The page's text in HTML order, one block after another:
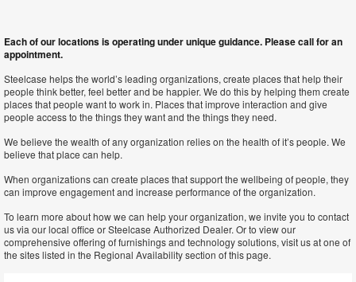
Each of our locations is operating under unique guidance. Please call for an
appointment.
Steelcase helps the world’s leading organizations, create places that help their
people think better, feel better and be happier. We do this by helping them create
places that people want to work in. Places that improve interaction and give
people access to the things they want and the things they need.
We believe the wealth of any organization relies on the health of it’s people. We
believe that place can help.
When organizations can create places that support the wellbeing of people, they
can improve engagement and increase performance of the organization.
To learn more about how we can help your organization, we invite you to contact
us via our local office or Steelcase Authorized Dealer. Or to view our
comprehensive offering of furnishings and technology solutions, visit us at one of
the sites listed in the Regional Availability section of this page.